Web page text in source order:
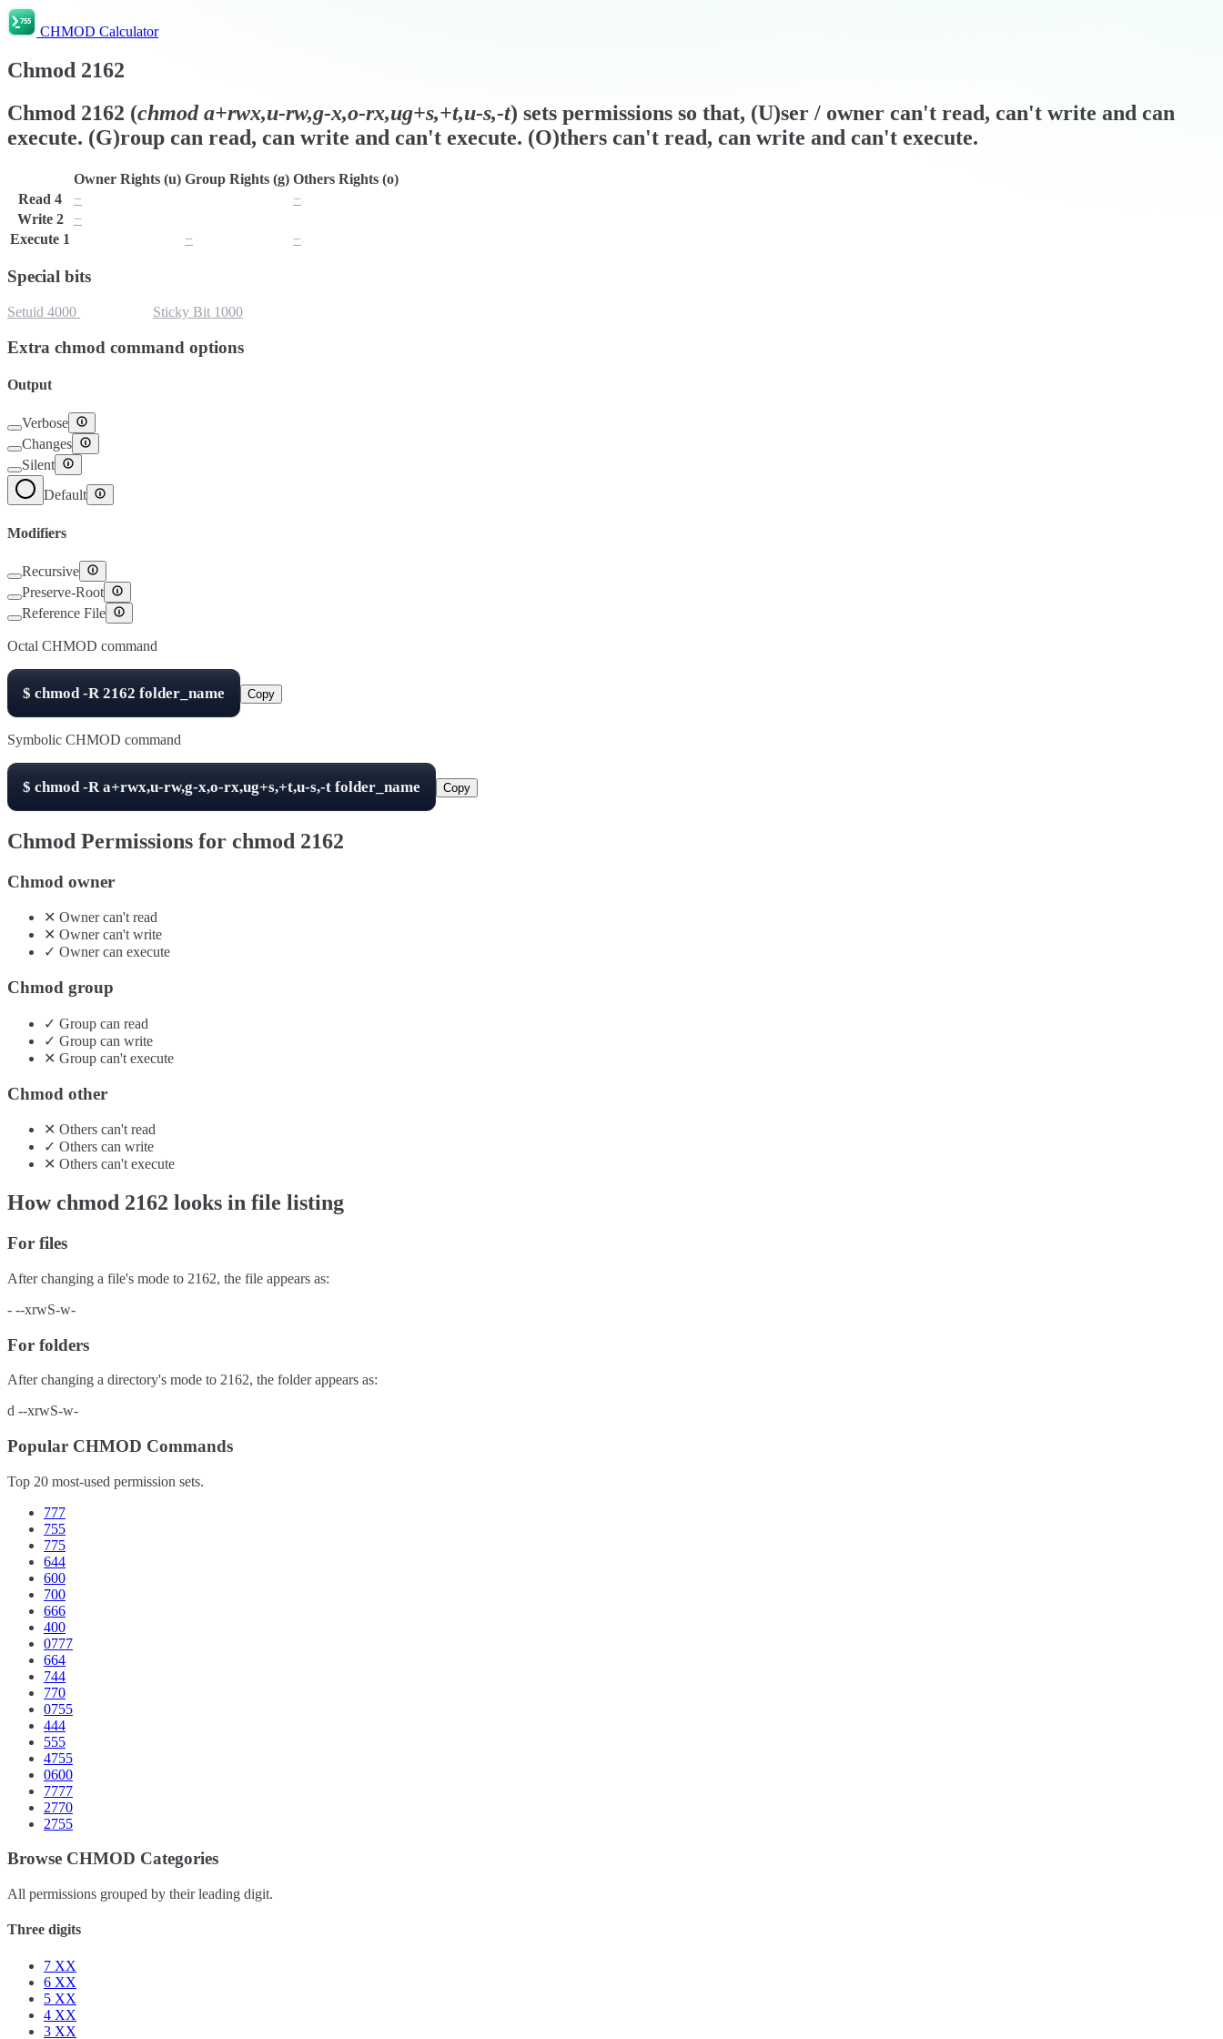
CHMOD Calculator
Chmod 2162
Chmod 2162 (chmoda+rwx,u-rw,g-x,o-rx,ug+s,+t,u-s,-t) sets permissions so that, (U)ser / owner can't read, can't write and can
execute. (G)roup can read, can write and can't execute. (O)thers can't read, can write and can't execute.
Owner Rights (u) Group Rights (g) Others Rights (o)
Read 4 −
−
Write 2 −
Execute 1 − −
Special bits
Setuid 4000 Sticky Bit 1000
Extra chmod command options
Output
Verbose
Changes
Silent
Default
Modifiers
Recursive
Preserve-Root
Reference File
Octal CHMOD command
$ chmod -R2162 folder_name Copy
Symbolic CHMOD command
$ chmod -Ra+rwx,u-rw,g-x,o-rx,ug+s,+t,u-s,-t folder_name Copy
Chmod Permissions for chmod 2162
Chmod owner
✕ Ownercan'tread
✕ Ownercan'twrite
✓ Ownercan execute
Chmod group
✓ Group can read
✓ Group can write
✕ Group can't execute
Chmod other
✕ Others can't read
✓ Others can write
✕ Others can't execute
How chmod 2162 looks in file listing
For files
After changing a file's mode to 2162, the file appears as:
- --xrwS-w-
For folders
After changing a directory's mode to 2162, the folder appears as:
d --xrwS-w-
Popular CHMOD Commands
Top 20 most-used permission sets.
777
755
775
644
600
700
666
400
0777
664
744
770
0755
444
555
4755
0600
7777
2770
2755
Browse CHMOD Categories
All permissions grouped by their leading digit.
Three digits
7 XX
6 XX
5 XX
4 XX
3 XX